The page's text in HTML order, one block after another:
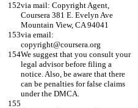
via mail: Copyright Agent,
Coursera 381 E. Evelyn Ave
Mountain View, CA 94041
via email:
copyright@coursera.org
We suggest that you consult your
legal advisor before filing a
notice. Also, be aware that there
can be penalties for false claims
under the DMCA.